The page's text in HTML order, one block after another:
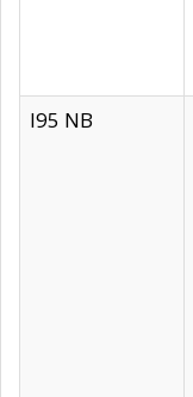
I95 NB